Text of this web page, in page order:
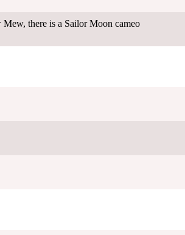
there is a Sailor Moon cameo